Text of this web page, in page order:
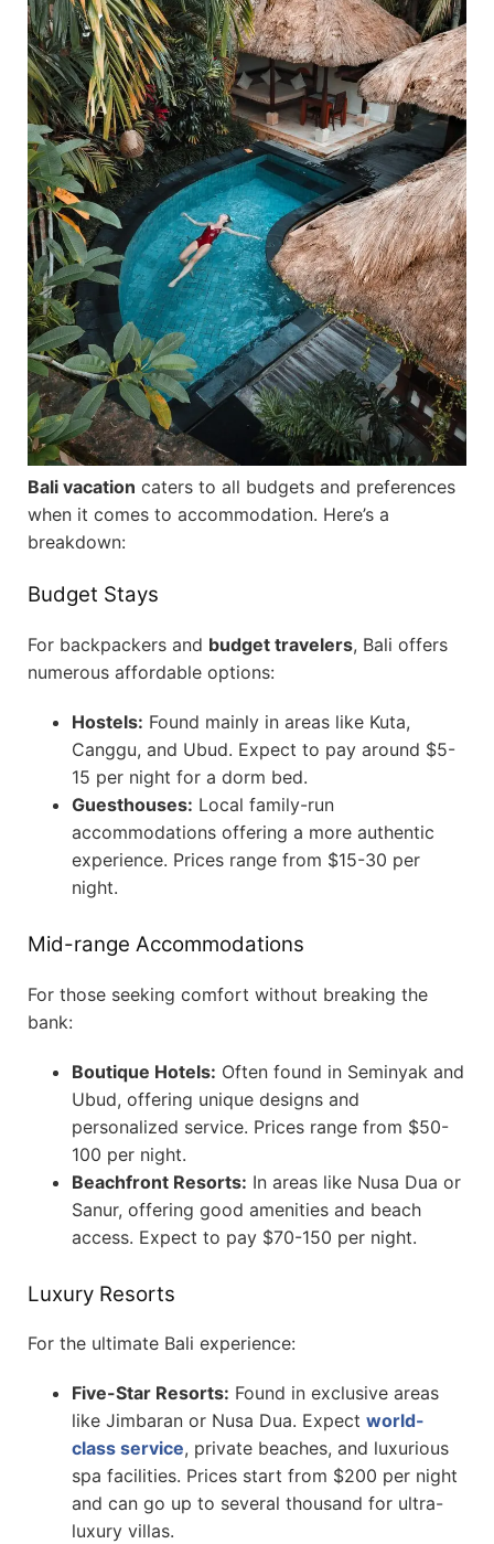
Bali vacation caters to all budgets and preferences
when it comes to accommodation. Here’s a
breakdown:
Budget Stays
For backpackers and budget travelers, Bali offers
numerous affordable options:
Hostels: Found mainly in areas like Kuta,
Canggu, and Ubud. Expect to pay around $5-
15 per night for a dorm bed.
Guesthouses: Local family-run
accommodations offering a more authentic
experience. Prices range from $15-30 per
night.
Mid-range Accommodations
For those seeking comfort without breaking the
bank:
Boutique Hotels: Often found in Seminyak and
Ubud, offering unique designs and
personalized service. Prices range from $50-
100 per night.
Beachfront Resorts: In areas like Nusa Dua or
Sanur, offering good amenities and beach
access. Expect to pay $70-150 per night.
Luxury Resorts
For the ultimate Bali experience:
Five-Star Resorts: Found in exclusive areas
like Jimbaran or Nusa Dua. Expect world-
class service, private beaches, and luxurious
spa facilities. Prices start from $200 per night
and can go up to several thousand for ultra-
luxury villas.